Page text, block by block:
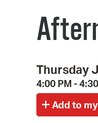
Thursday
4:00 PM -